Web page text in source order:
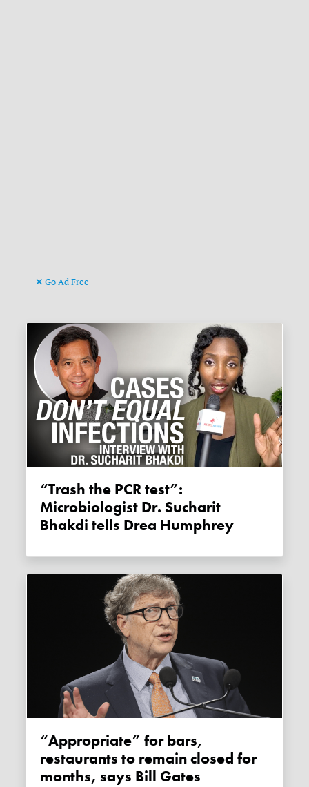
Go Ad Free
“Trash the PCR test”:
Microbiologist Dr. Sucharit
Bhakdi tells Drea Humphrey
“Appropriate” for bars,
restaurants to remain closed for
months, says Bill Gates